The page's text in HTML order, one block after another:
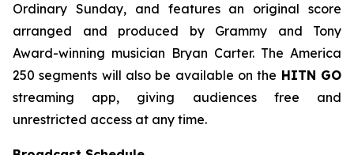
Ordinary Sunday, and features an original score
arranged and produced by Grammy and Tony
Award-winning musician Bryan Carter. The America
250 segments will also be available on the HITN GO
streaming app, giving audiences free and
unrestricted access at any time.